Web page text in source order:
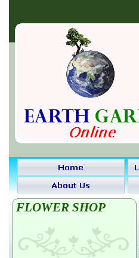
FLOWER SHOP